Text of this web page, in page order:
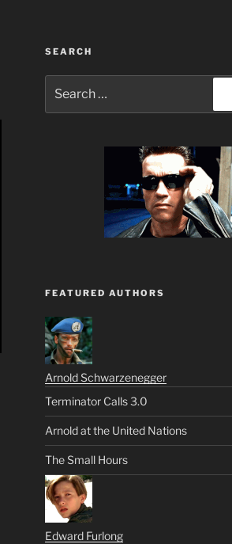
SEARCH
for:
FEATURED AUTHORS
Arnold Schwarzenegger
Terminator Calls 3.0
Arnold at the United Nations
The Small Hours
Edward Furlong